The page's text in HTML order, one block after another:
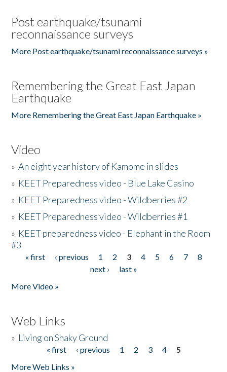
Post earthquake/tsunami
reconnaissance surveys
More Post earthquake/tsunami reconnaissance surveys »
Remembering the Great East Japan
Earthquake
More Remembering the Great East Japan Earthquake »
Video
»An eight year history of Kamome in slides
» KEET Preparedness video - Blue Lake Casino
» KEET Preparedness video - Wildberries #2
» KEET Preparedness video - Wildberries #1
» KEET preparedness video - Elephant in the Room
#3
Pages
« first ‹ previous 1 2 3 4 5 6 7
8
next ›
last »
More Video »
Web Links
» Living on Shaky Ground
« first ‹ previous 1 2 3 4
5
More Web Links »